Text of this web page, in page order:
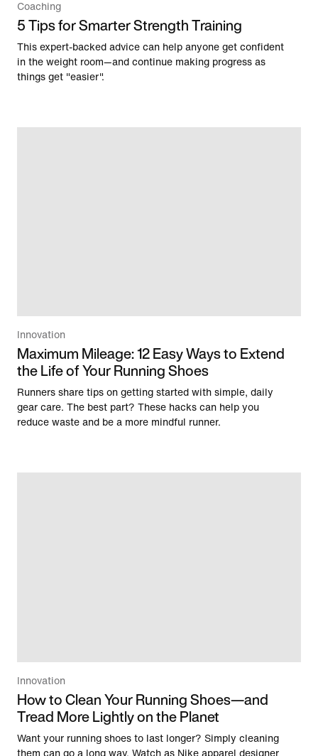
Coaching
5 Tips for Smarter Strength Training
This expert-backed advice can help anyone get confident
in the weight room—and continue making progress as
things get "easier".
Innovation
Maximum Mileage: 12 Easy Ways to Extend
the Life of Your Running Shoes
Runners share tips on getting started with simple, daily
gear care. The best part? These hacks can help you
reduce waste and be a more mindful runner.
Innovation
How to Clean Your Running Shoes—and
Tread More Lightly on the Planet
Want your running shoes to last longer? Simply cleaning
them can go a long way. Watch as Nike apparel designer